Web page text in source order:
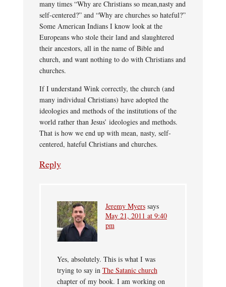
many times “Why are Christians so mean,nasty and
self-centered?” and “Why are churches so hateful?”
Some American Indians I know look at the
Europeans who stole their land and slaughtered
their ancestors, all in the name of Bible and
church, and want nothing to do with Christians and
churches.
If I understand Wink correctly, the church (and
many individual Christians) have adopted the
ideologies and methods of the institutions of the
world rather than Jesus’ ideologies and methods.
That is how we end up with mean, nasty, self-
centered, hateful Christians and churches.
Reply
Jeremy Myers says
May 21, 2011 at 9:40
pm
Yes, absolutely. This is what I was
trying to say in The Satanic church
chapter of my book. I am working on